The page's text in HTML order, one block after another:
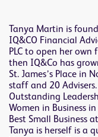
Tanya Martin is
IQ&CO Financial
PLC to open her own
then IQ&Co has
St. James’s Place in
staff and 20
Outstanding
Women in Business
Best Small Business
Tanya is herself is a